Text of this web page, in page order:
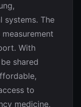
systems. The
With
shared
to
medicine,